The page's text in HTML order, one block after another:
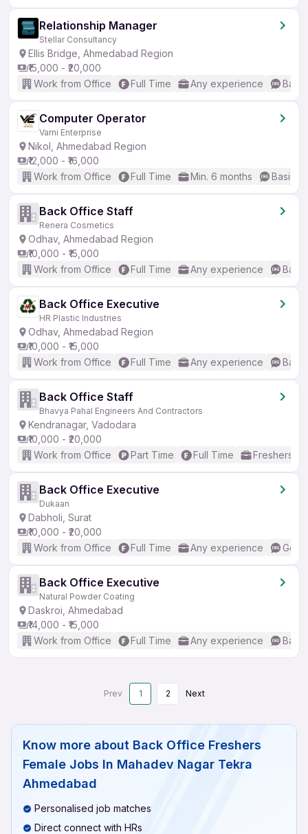
Relationship Manager
Stellar Consultancy
Ellis Bridge, Ahmedabad Region
₹15,000 - ₹20,000
Work from Office
Full Time Any experience
Computer Operator
Varni Enterprise
Nikol, Ahmedabad Region
₹12,000 - ₹16,000
Work from Office
Full Time Min. 6 months Basic
Back Office Staff
Renera Cosmetics
Odhav, Ahmedabad Region
₹10,000 - ₹15,000
Work from Office
Full Time Any experience
Back Office Executive
HR Plastic Industries
Odhav, Ahmedabad Region
₹10,000 - ₹15,000
Work from Office
Full Time Any experience
Back Office Staff
Bhavya Pahal Engineers And Contractors
Kendranagar, Vadodara
₹10,000 - ₹20,000
Work from Office
Part Time Full Time Freshers
Back Office Executive
Dukaan
Dabholi, Surat
₹10,000 - ₹20,000
Work from Office
Full Time Any experience
Back Office Executive
Natural Powder Coating
Daskroi, Ahmedabad
₹14,000 - ₹15,000
Work from Office
Full Time Any experience
Prev 1 2 Next
Know more about Back Office Freshers
Female Jobs In Mahadev Nagar Tekra
Ahmedabad
Personalised job matches
Direct connect with HRs